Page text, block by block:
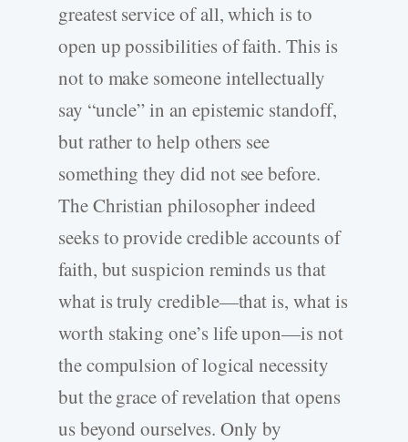
greatest service of all, which is to
open up possibilities of faith. This is
not to make someone intellectually
say “uncle” in an epistemic standoff,
but rather to help others see
something they did not see before.
The Christian philosopher indeed
seeks to provide credible accounts of
faith, but suspicion reminds us that
what is truly credible—that is, what is
worth staking one’s life upon—is not
the compulsion of logical necessity
but the grace of revelation that opens
us beyond ourselves. Only by